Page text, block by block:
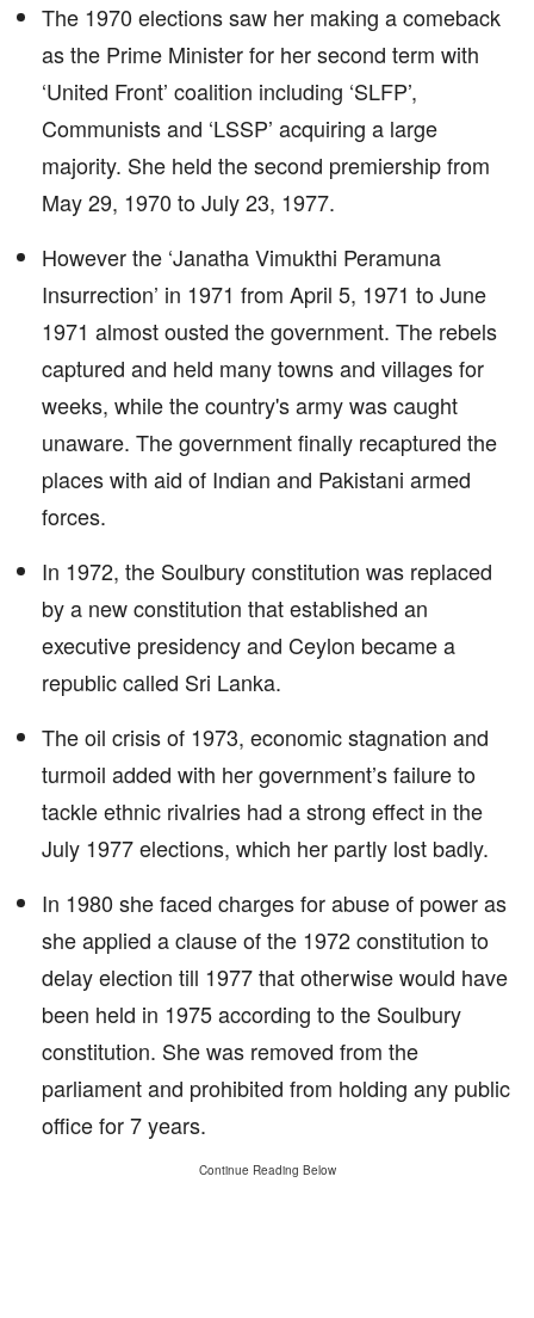
The 1970 elections saw her making a comeback
as the Prime Minister for her second term with
‘United Front’ coalition including ‘SLFP’,
Communists and ‘LSSP’ acquiring a large
majority. She held the second premiership from
May 29, 1970 to July 23, 1977.
However the ‘Janatha Vimukthi Peramuna
Insurrection’ in 1971 from April 5, 1971 to June
1971 almost ousted the government. The rebels
captured and held many towns and villages for
weeks, while the country's army was caught
unaware. The government finally recaptured the
places with aid of Indian and Pakistani armed
forces.
In 1972, the Soulbury constitution was replaced
by a new constitution that established an
executive presidency and Ceylon became a
republic called Sri Lanka.
The oil crisis of 1973, economic stagnation and
turmoil added with her government’s failure to
tackle ethnic rivalries had a strong effect in the
July 1977 elections, which her partly lost badly.
In 1980 she faced charges for abuse of power as
she applied a clause of the 1972 constitution to
delay election till 1977 that otherwise would have
been held in 1975 according to the Soulbury
constitution. She was removed from the
parliament and prohibited from holding any public
office for 7 years.
Continue Reading Below